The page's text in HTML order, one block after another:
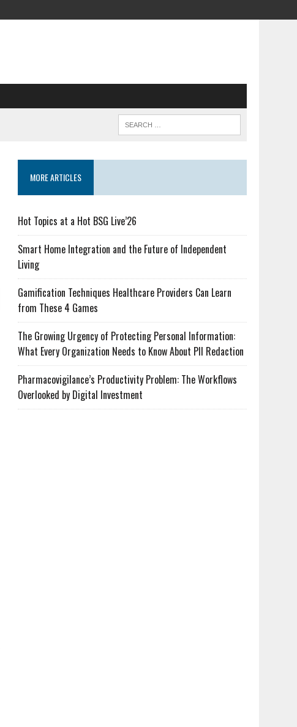
MORE ARTICLES
Hot Topics at a Hot BSG Live’26
Smart Home Integration and the Future of Independent
Living
Gamification Techniques Healthcare Providers Can Learn
from These 4 Games
The Growing Urgency of Protecting Personal Information:
What Every Organization Needs to Know About PII Redaction
Pharmacovigilance’s Productivity Problem: The Workflows
Overlooked by Digital Investment